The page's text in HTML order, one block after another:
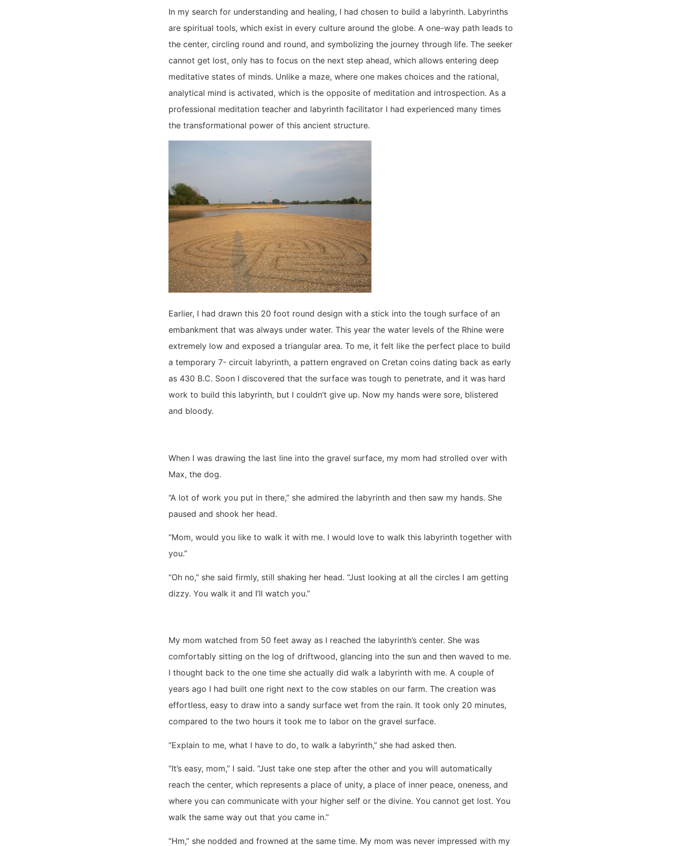
In my search for understanding and healing, I had chosen to build a labyrinth. Labyrinths
are spiritual tools, which exist in every culture around the globe. A one-way path leads to
the center, circling round and round, and symbolizing the journey through life. The seeker
cannot get lost, only has to focus on the next step ahead, which allows entering deep
meditative states of minds. Unlike a maze, where one makes choices and the rational,
analytical mind is activated, which is the opposite of meditation and introspection. As a
professional meditation teacher and labyrinth facilitator I had experienced many times
the transformational power of this ancient structure.
Earlier, I had drawn this 20 foot round design with a stick into the tough surface of an
embankment that was always under water. This year the water levels of the Rhine were
extremely low and exposed a triangular area. To me, it felt like the perfect place to build
a temporary 7- circuit labyrinth, a pattern engraved on Cretan coins dating back as early
as 430 B.C. Soon I discovered that the surface was tough to penetrate, and it was hard
work to build this labyrinth, but I couldn’t give up. Now my hands were sore, blistered
and bloody.
When I was drawing the last line into the gravel surface, my mom had strolled over with
Max, the dog.
“A lot of work you put in there,” she admired the labyrinth and then saw my hands. She
paused and shook her head.
“Mom, would you like to walk it with me. I would love to walk this labyrinth together with
you.”
“Oh no,” she said firmly, still shaking her head. “Just looking at all the circles I am getting
dizzy. You walk it and I’ll watch you.”
My mom watched from 50 feet away as I reached the labyrinth’s center. She was
comfortably sitting on the log of driftwood, glancing into the sun and then waved to me.
I thought back to the one time she actually did walk a labyrinth with me. A couple of
years ago I had built one right next to the cow stables on our farm. The creation was
effortless, easy to draw into a sandy surface wet from the rain. It took only 20 minutes,
compared to the two hours it took me to labor on the gravel surface.
“Explain to me, what I have to do, to walk a labyrinth,” she had asked then.
“It’s easy, mom,” I said. “Just take one step after the other and you will automatically
reach the center, which represents a place of unity, a place of inner peace, oneness, and
where you can communicate with your higher self or the divine. You cannot get lost. You
walk the same way out that you came in.”
“Hm,” she nodded and frowned at the same time. My mom was never impressed with my